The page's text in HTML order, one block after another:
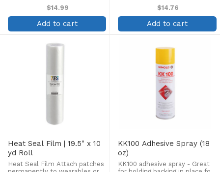
spray. It is superior in price and
backing in place for embroidery,
applique, or ...
$14.99
Add to cart
embroidery. Clear, non-staining,
chloride. Compliant in all
states including California.
$14.76
Add to cart
Heat Seal Film | 19.5" x 10
yd Roll
Heat Seal Film Attach patches
KK100 Adhesive Spray (18
oz)
KK100 adhesive spray - Great